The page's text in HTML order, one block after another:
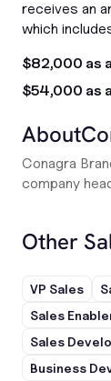
receives an
which
$82,000 as
$54,000 as
About
Conagra
company
Other
VP Sales
Sales
Sales
Business